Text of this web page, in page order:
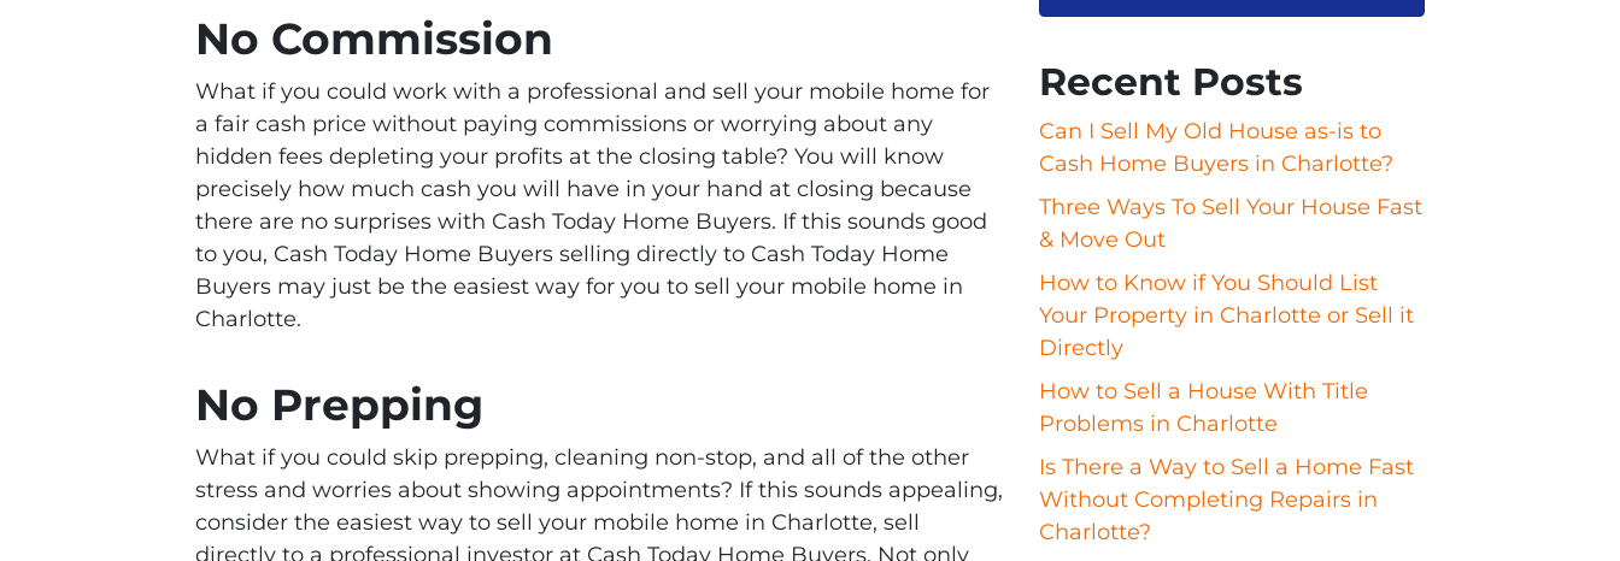
No Commission
What if you could work with a professional and sell your mobile home for
a fair cash price without paying commissions or worrying about any
hidden fees depleting your profits at the closing table? You will know
precisely how much cash you will have in your hand at closing because
there are no surprises with Cash Today Home Buyers. If this sounds good
to you, Cash Today Home Buyers selling directly to Cash Today Home
Buyers may just be the easiest way for you to sell your mobile home in
Charlotte.
No Prepping
What if you could skip prepping, cleaning non-stop, and all of the other
stress and worries about showing appointments? If this sounds appealing,
consider the easiest way to sell your mobile home in Charlotte, sell
directly to a professional investor at Cash Today Home Buyers. Not only
Recent Posts
Can I Sell My Old House as-is to
Cash Home Buyers in Charlotte?
Three Ways To Sell Your House Fast
& Move Out
How to Know if You Should List
Your Property in Charlotte or Sell it
Directly
How to Sell a House With Title
Problems in Charlotte
Is There a Way to Sell a Home Fast
Without Completing Repairs in
Charlotte?